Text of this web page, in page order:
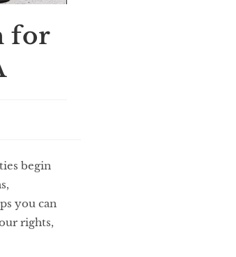
for
begin
you can
rights,